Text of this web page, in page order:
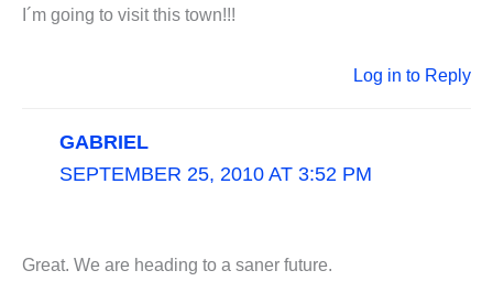
I´m going to visit this town!!!
Log in to Reply
GABRIEL
SEPTEMBER 25, 2010 AT 3:52 PM
Great. We are heading to a saner future.